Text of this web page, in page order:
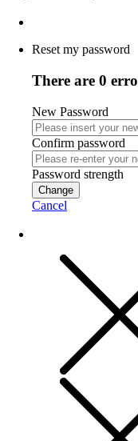
Reset my password
There are 0
New Password
Confirm password
Password strength
Change
Cancel